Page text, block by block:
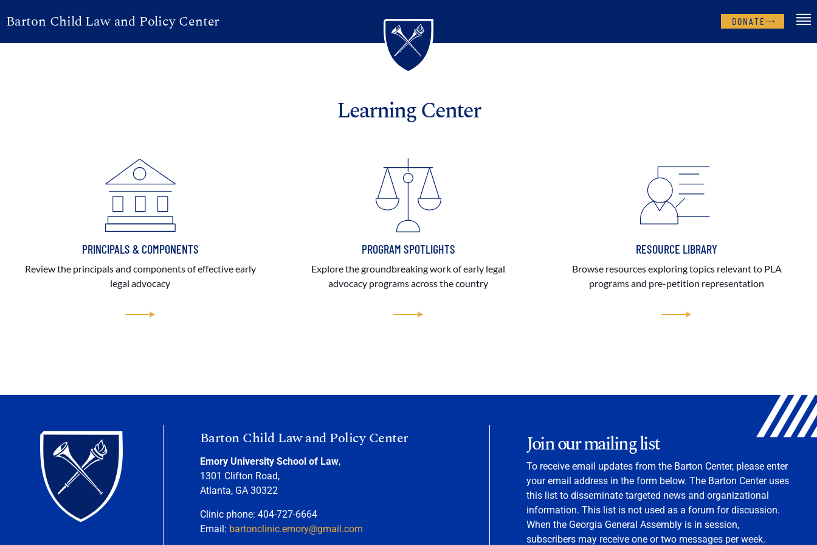
Barton Child Law and Policy Center DONATE
Learning Center
PRINCIPALS & COMPONENTS
Review the principals and components of effective early
legal advocacy
PROGRAM SPOTLIGHTS
Explore the groundbreaking work of early legal
advocacy programs across the country
RESOURCE LIBRARY
Browse resources exploring topics relevant to PLA
programs and pre-petition representation
Barton Child Law and Policy Center
Emory University School of Law,
1301 Clifton Road,
Atlanta, GA 30322
Clinic phone: 404-727-6664
Email: bartonclinic.emory@gmail.com
Join our mailing list
To receive email updates from the Barton Center, please enter
your email address in the form below. The Barton Center uses
this list to disseminate targeted news and organizational
information. This list is not used as a forum for discussion.
When the Georgia General Assembly is in session,
subscribers may receive one or two messages per week.